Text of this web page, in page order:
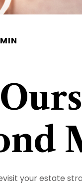
your estate